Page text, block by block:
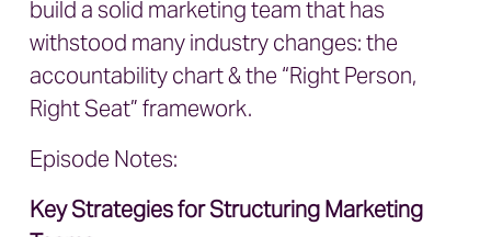
build a solid marketing team that has
withstood many industry changes: the
accountability chart & the “Right Person,
Right Seat” framework.
Episode Notes:
Key Strategies for Structuring Marketing